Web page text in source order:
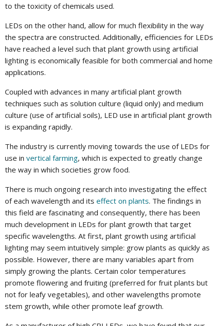
to the toxicity of chemicals used.
LEDs on the other hand, allow for much flexibility in the way
the spectra are constructed. Additionally, efficiencies for LEDs
have reached a level such that plant growth using artificial
lighting is economically feasible for both commercial and home
applications.
Coupled with advances in many artificial plant growth
techniques such as solution culture (liquid only) and medium
culture (use of artificial soils), LED use in artificial plant growth
is expanding rapidly.
The industry is currently moving towards the use of LEDs for
use in vertical farming, which is expected to greatly change
the way in which societies grow food.
There is much ongoing research into investigating the effect
of each wavelength and its effect on plants. The findings in
this field are fascinating and consequently, there has been
much development in LEDs for plant growth that target
specific wavelengths. At first, plant growth using artificial
lighting may seem intuitively simple: grow plants as quickly as
possible. However, there are many variables apart from
simply growing the plants. Certain color temperatures
promote flowering and fruiting (preferred for fruit plants but
not for leafy vegetables), and other wavelengths promote
stem growth, while other promote leaf growth.